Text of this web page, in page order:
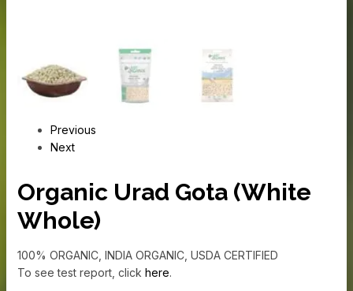
Previous
Next
Organic Urad Gota (White
Whole)
100% ORGANIC, INDIA ORGANIC, USDA CERTIFIED
To see test report, click here.